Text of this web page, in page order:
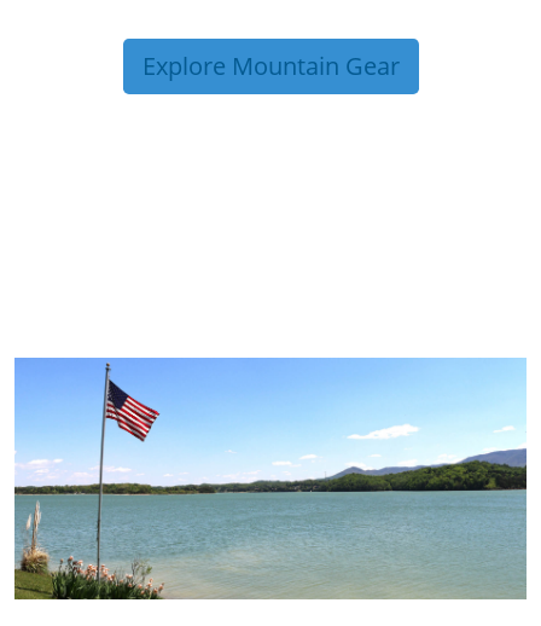
Explore Mountain Gear